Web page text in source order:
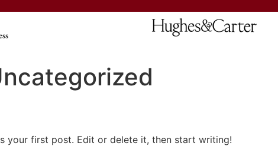
your first post. Edit or delete it, then start writing!